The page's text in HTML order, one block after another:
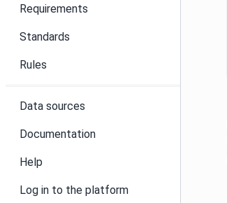
Requirements
Standards
Rules
Data sources
Documentation
Help
Log in to the platform